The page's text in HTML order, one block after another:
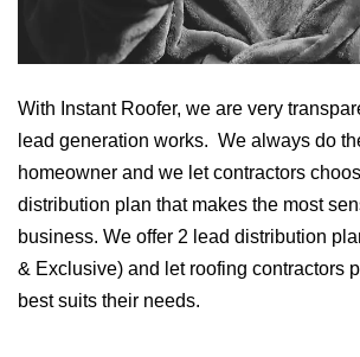
With Instant Roofer, we are very
lead generation works. We always do
homeowner and we let contractors
distribution plan that makes the most
business. We offer 2 lead distribution
& Exclusive) and let roofing contractors
best suits their needs.